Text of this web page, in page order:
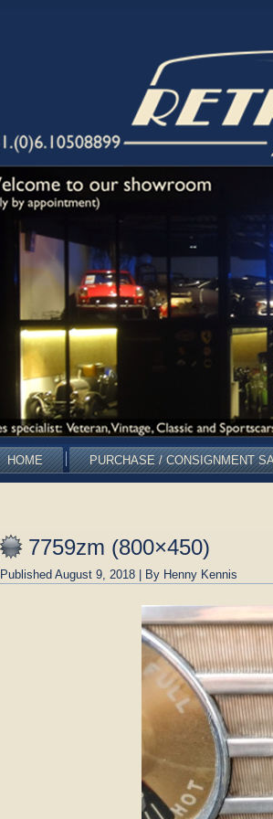
HOME PURCHASE / CONSIGNMENT
7759zm (800×450)
Published August 9, 2018 | By Henny Kennis